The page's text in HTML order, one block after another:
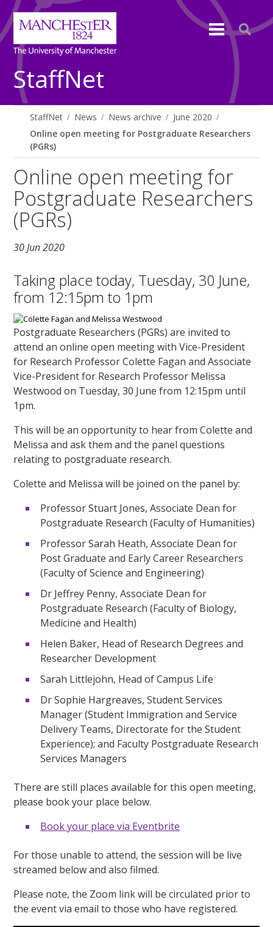
StaffNet
StaffNet News News archive
June 2020
Online open meeting for Postgraduate Researchers
(PGRs)
Online open meeting for
Postgraduate Researchers
(PGRs)
30 Jun 2020
Taking place today, Tuesday, 30 June,
from 12:15pm to 1pm
Postgraduate Researchers (PGRs) are invited to
attend an online open meeting with Vice-President
for Research Professor Colette Fagan and Associate
Vice-President for Research Professor Melissa
Westwood on Tuesday, 30 June from 12:15pm until
1pm.
This will be an opportunity to hear from Colette and
Melissa and ask them and the panel questions
relating to postgraduate research.
Colette and Melissa will be joined on the panel by:
Professor Stuart Jones, Associate Dean for
Postgraduate Research (Faculty of Humanities)
Professor Sarah Heath, Associate Dean for
Post Graduate and Early Career Researchers
(Faculty of Science and Engineering)
Dr Jeffrey Penny, Associate Dean for
Postgraduate Research (Faculty of Biology,
Medicine and Health)
Helen Baker, Head of Research Degrees and
Researcher Development
Sarah Littlejohn, Head of Campus Life
Dr Sophie Hargreaves, Student Services
Manager (Student Immigration and Service
Delivery Teams, Directorate for the Student
Experience); and Faculty Postgraduate Research
Services Managers
There are still places available for this open meeting,
please book your place below.
Book your place via Eventbrite
For those unable to attend, the session will be live
streamed below and also filmed.
Please note, the Zoom link will be circulated prior to
the event via email to those who have registered.